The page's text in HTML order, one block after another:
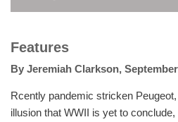
Features
By Jeremiah Clarkson,
Rcently pandemic stricken
illusion that WWII is yet to